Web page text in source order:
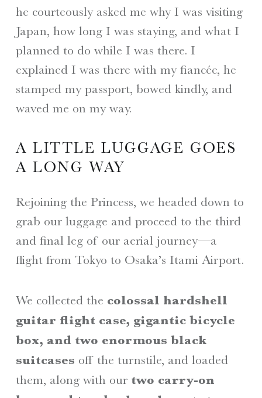
he courteously asked me why I was visiting
Japan, how long I was staying, and what I
planned to do while I was there. I
explained I was there with my fiancée, he
stamped my passport, bowed kindly, and
waved me on my way.
A LITTLE LUGGAGE GOES
A LONG WAY
Rejoining the Princess, we headed down to
grab our luggage and proceed to the third
and final leg of our aerial journey—a
flight from Tokyo to Osaka’s Itami Airport.
We collected the colossal hardshell
guitar flight case, gigantic bicycle
box, and two enormous black
suitcases off the turnstile, and loaded
them, along with our two carry-on